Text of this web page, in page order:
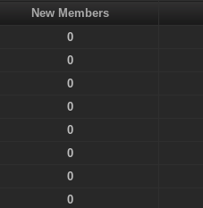
New Members
0
0
0
0
0
0
0
0